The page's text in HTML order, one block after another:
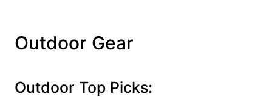
Outdoor Gear
Outdoor Top Picks: